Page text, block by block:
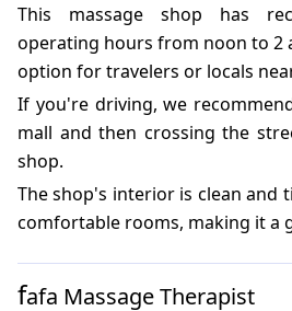
This massage shop has
operating hours from noon to 2
option for travelers or locals
If you're driving, we
mall and then crossing the
shop.
The shop's interior is clean and
comfortable rooms, making it a
fafa Massage Therapist